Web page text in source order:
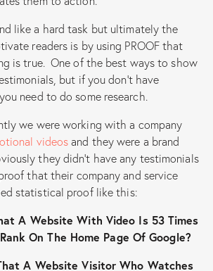
like a hard task but ultimately the
readers is by using PROOF that
is true. One of the best ways to show
but if you don’t have
need to do some research.
we were working with a company
videosand they were a brand
they didn’t have any testimonials
that their company and service
statistical proof like this:
A Website With Video Is 53 Times
On The Home Page Of Google?
A Website Visitor Who Watches